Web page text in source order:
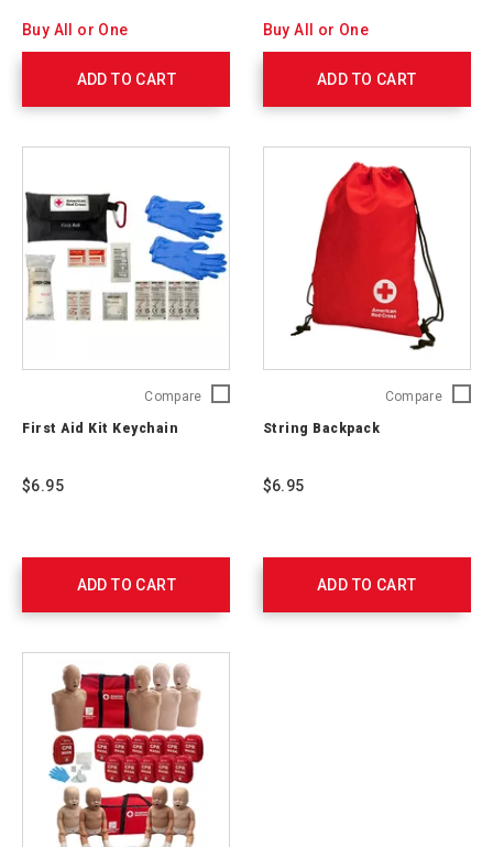
Buy All or One
ADD TO CART
Buy All or One
ADD TO CART
CompareFirst
First Aid Kit Keychain
$6.95
ADD TO CART
CompareString
String Backpack
$6.95
ADD TO CART